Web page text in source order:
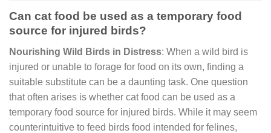
Can cat food be used as a temporary food
source for injured birds?
Nourishing Wild Birds in Distress: When a wild bird is
injured or unable to forage for food on its own, finding a
suitable substitute can be a daunting task. One question
that often arises is whether cat food can be used as a
temporary food source for injured birds. While it may seem
counterintuitive to feed birds food intended for felines,